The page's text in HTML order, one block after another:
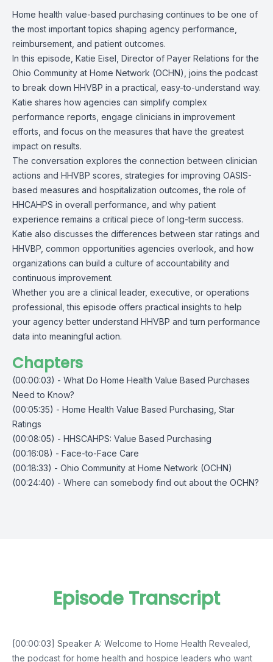
Home health value-based purchasing continues to be one of
the most important topics shaping agency performance,
reimbursement, and patient outcomes.
In this episode, Katie Eisel, Director of Payer Relations for the
Ohio Community at Home Network (OCHN), joins the podcast
to break down HHVBP in a practical, easy-to-understand way.
Katie shares how agencies can simplify complex
performance reports, engage clinicians in improvement
efforts, and focus on the measures that have the greatest
impact on results.
The conversation explores the connection between clinician
actions and HHVBP scores, strategies for improving OASIS-
based measures and hospitalization outcomes, the role of
HHCAHPS in overall performance, and why patient
experience remains a critical piece of long-term success.
Katie also discusses the differences between star ratings and
HHVBP, common opportunities agencies overlook, and how
organizations can build a culture of accountability and
continuous improvement.
Whether you are a clinical leader, executive, or operations
professional, this episode offers practical insights to help
your agency better understand HHVBP and turn performance
data into meaningful action.
Chapters
(00:00:03) - What Do Home Health Value Based Purchases
Need to Know?
(00:05:35) - Home Health Value Based Purchasing, Star
Ratings
(00:08:05) - HHSCAHPS: Value Based Purchasing
(00:16:08) - Face-to-Face Care
(00:18:33) - Ohio Community at Home Network (OCHN)
(00:24:40) - Where can somebody find out about the OCHN?
Episode Transcript